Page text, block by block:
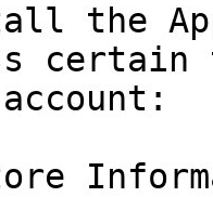
the
certain